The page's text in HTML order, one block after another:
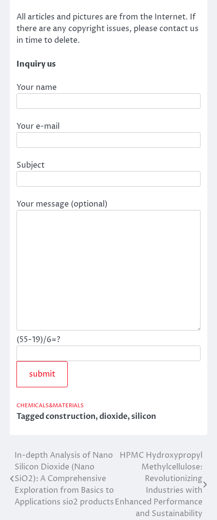
All articles and pictures are from the Internet. If
there are any copyright issues, please contact us
in time to delete.
Inquiry us
Your name
Your e-mail
Subject
Your message (optional)
(55-19)/6=?
CHEMICALS&MATERIALS
Taggedconstruction,dioxide,silicon
Post
navigation
In-depth Analysis of Nano
Silicon Dioxide (Nano
SiO2): A Comprehensive
Exploration from Basics to
Applications sio2 products
HPMC Hydroxypropyl
Methylcellulose:
Revolutionizing
Industries with
Enhanced Performance
and Sustainability